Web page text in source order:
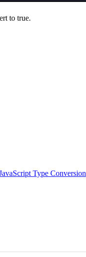
to true.
Type Conversion